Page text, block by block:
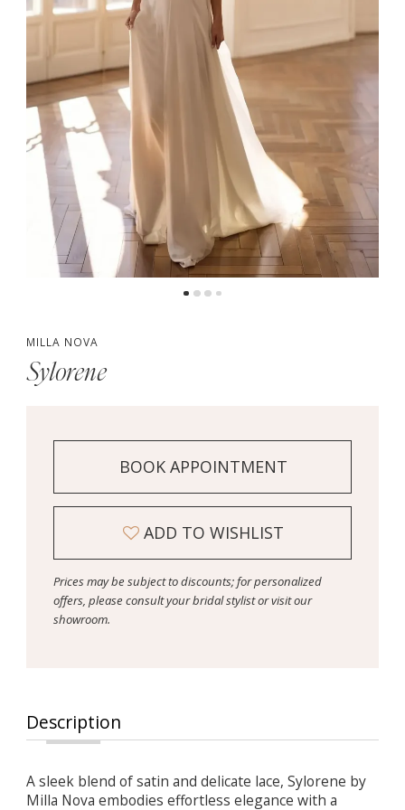
MILLA NOVA
Sylorene
BOOK APPOINTMENT
ADD TO WISHLIST
Prices may be subject to discounts; for personalized
offers, please consult your bridal stylist or visit our
showroom.
Description
A sleek blend of satin and delicate lace, Sylorene by
Milla Nova embodies effortless elegance with a